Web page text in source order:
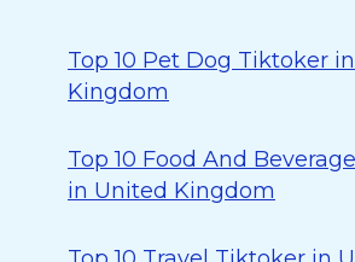
Top 10 Pet Dog Tiktoker
Kingdom
Top 10 Food And
in United Kingdom